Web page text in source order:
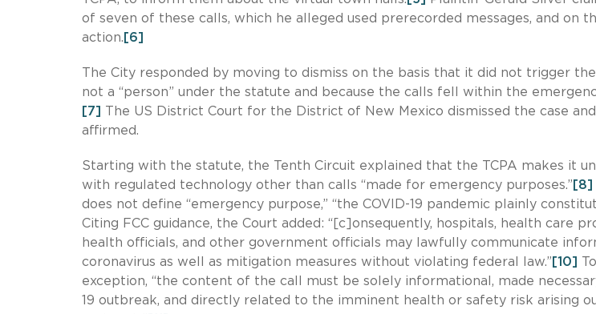
of seven of these calls, which he alleged used prerecorded messages, and on
action. [6]
The City responded by moving to dismiss on the basis that it did not trigger
not a “person” under the statute and because the calls fell within the
[7]
The US District Court for the District of New Mexico dismissed the case
affirmed.
Starting with the statute, the Tenth Circuit explained that the TCPA makes it
with regulated technology other than calls “made for emergency purposes.” [8]
does not define “emergency purpose,” “the COVID-19 pandemic plainly
Citing FCC guidance, the Court added: “[c]onsequently, hospitals, health care
health officials, and other government officials may lawfully communicate
coronavirus as well as mitigation measures without violating federal law.” [10]
exception, “the content of the call must be solely informational, made
19 outbreak, and directly related to the imminent health or safety risk arising